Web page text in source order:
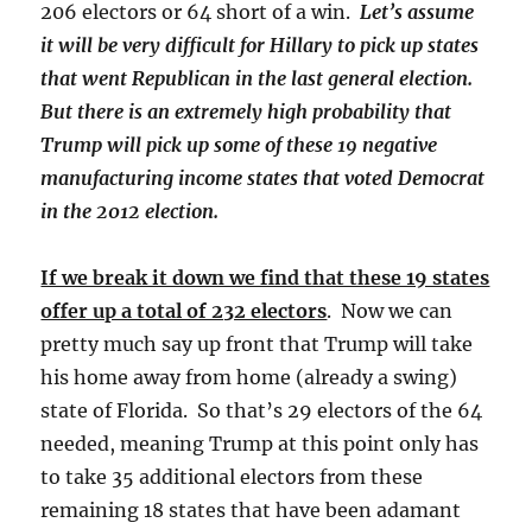
206 electors or 64 short of a win. Let’s assume
it will be very difficult for Hillary to pick up states
that went Republican in the last general election.
But there is an extremely high probability that
Trump will pick up some of these 19 negative
manufacturing income states that voted Democrat
in the 2012 election.
If we break it down we find that these 19 states
offer up a total of 232 electors. Now we can
pretty much say up front that Trump will take
his home away from home (already a swing)
state of Florida. So that’s 29 electors of the 64
needed, meaning Trump at this point only has
to take 35 additional electors from these
remaining 18 states that have been adamant